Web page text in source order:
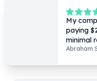
The AI review tool can
keyword is for a
when it reviews your
Once the review is
icons, a green tick or a